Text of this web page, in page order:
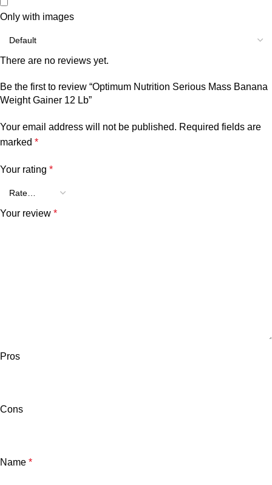
Only with images
There are no reviews yet.
Be the first to review “Optimum Nutrition Serious Mass Banana
Weight Gainer 12 Lb”
Your email address will not be published. Required fields are
marked *
Your rating *
Your review *
Pros
Cons
Name *